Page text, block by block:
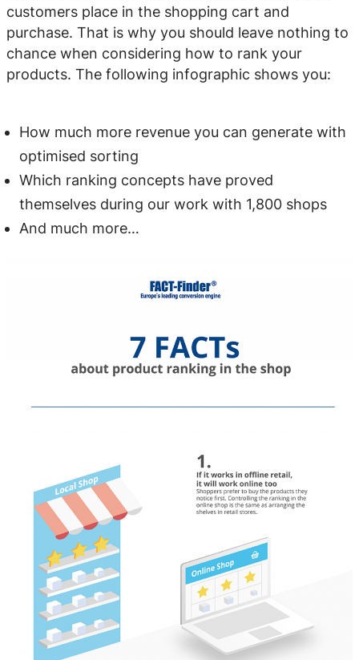
customers place in the shopping cart and
purchase. That is why you should leave nothing to
chance when considering how to rank your
products. The following infographic shows you:
How much more revenue you can generate with
optimised sorting
Which ranking concepts have proved
themselves during our work with 1,800 shops
And much more…